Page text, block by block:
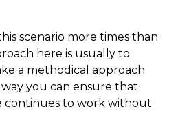
scenario more times than
here is usually to
a methodical approach
you can ensure that
continues to work without